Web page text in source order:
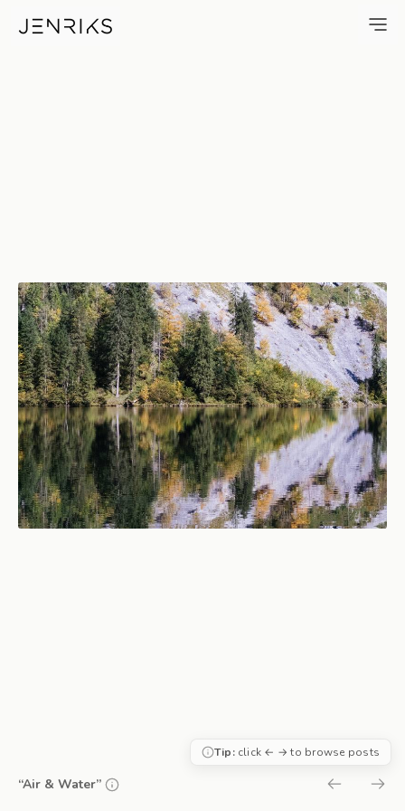
Air & Water — photo by Erik
“Air & Water”
Tip:click ← → to browse posts